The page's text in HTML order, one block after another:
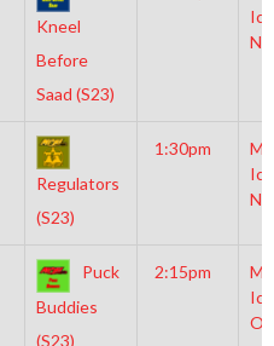
Kneel
Before
Saad (S23)
Regulators
(S23)
1:30pm
Puck
Buddies
(S23)
2:15pm